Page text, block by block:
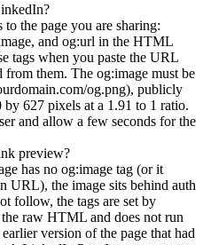
the page you are sharing:
and og:url in the HTML
tags when you paste the URL
them. The og:image must be
og.png), publicly
627 pixels at a 1.91 to 1 ratio.
and allow a few seconds for the
preview?
has no og:image tag (or it
URL), the image sits behind auth
follow, the tags are set by
raw HTML and does not run
version of the page that had